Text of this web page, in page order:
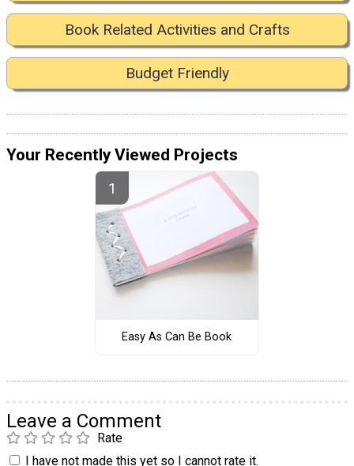
Book Related Activities and Crafts
Budget Friendly
Your Recently Viewed Projects
Easy As Can Be Book
Leave a Comment
Rate
I have not made this yet so I cannot rate it.